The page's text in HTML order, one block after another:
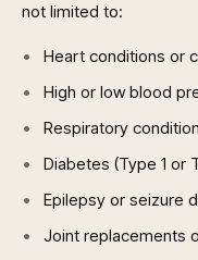
not limited to:
Heart conditions or
High or low blood
Respiratory
Diabetes (Type 1 or
Epilepsy or seizure
Joint replacements